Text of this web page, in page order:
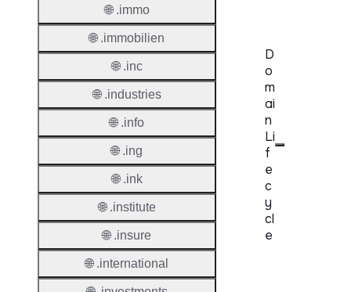
D
o
m
ai
n
Li
f
e
c
y
cl
e
🌐 .immo
🌐 .immobilien
🌐 .inc
🌐 .industries
🌐 .info
🌐 .ing
🌐 .ink
🌐 .institute
🌐 .insure
🌐 .international